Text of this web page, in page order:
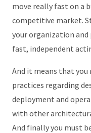
move really fast on a
competitive market.
your organization and
fast, independent
And it means that
practices regarding
deployment and
with other
And finally you must